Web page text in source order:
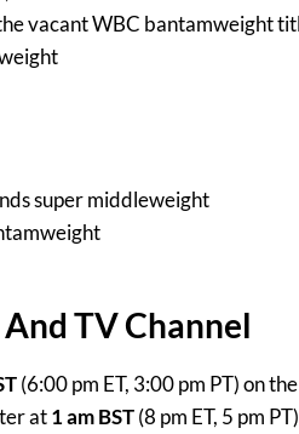
vacant WBC bantamweight
super middleweight
TV Channel
(6:00 pm ET, 3:00 pm PT) on
at1 am BST(8 pm ET, 5 pm